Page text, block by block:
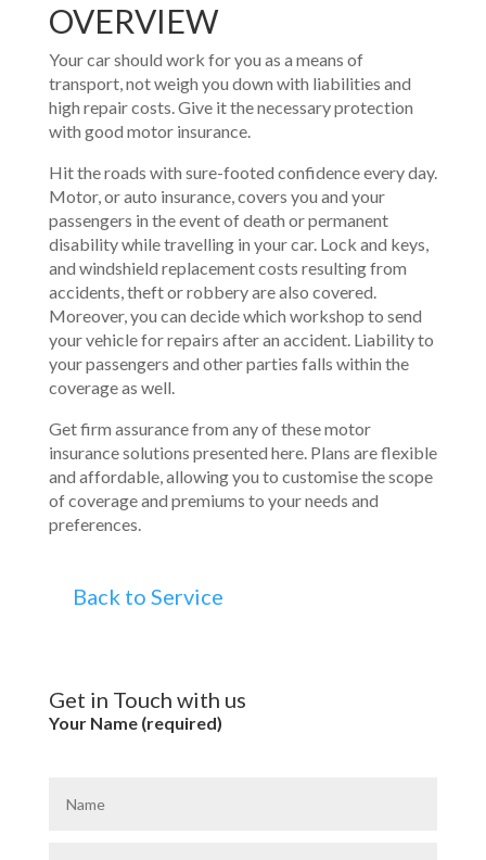
OVERVIEW
Your car should work for you as a means of
transport, not weigh you down with liabilities and
high repair costs. Give it the necessary protection
with good motor insurance.
Hit the roads with sure-footed confidence every day.
Motor, or auto insurance, covers you and your
passengers in the event of death or permanent
disability while travelling in your car. Lock and keys,
and windshield replacement costs resulting from
accidents, theft or robbery are also covered.
Moreover, you can decide which workshop to send
your vehicle for repairs after an accident. Liability to
your passengers and other parties falls within the
coverage as well.
Get firm assurance from any of these motor
insurance solutions presented here. Plans are flexible
and affordable, allowing you to customise the scope
of coverage and premiums to your needs and
preferences.
Back to Service
Get in Touch with us
Your Name (required)